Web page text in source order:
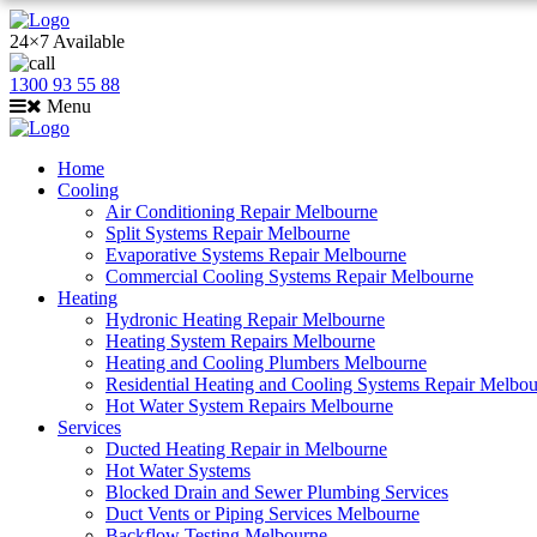
24×7 Available
1300 93 55 88
Menu
Home
Cooling
Air Conditioning Repair Melbourne
Split Systems Repair Melbourne
Evaporative Systems Repair Melbourne
Commercial Cooling Systems Repair Melbourne
Heating
Hydronic Heating Repair Melbourne
Heating System Repairs Melbourne
Heating and Cooling Plumbers Melbourne
Residential Heating and Cooling Systems Repair
Hot Water System Repairs Melbourne
Services
Ducted Heating Repair in Melbourne
Hot Water Systems
Blocked Drain and Sewer Plumbing Services
Duct Vents or Piping Services Melbourne